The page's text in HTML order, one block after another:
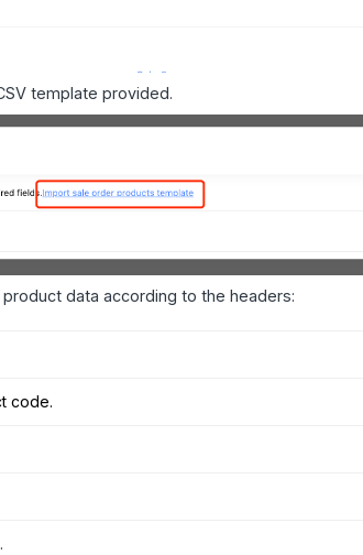
template provided.
data according to the headers:
code.